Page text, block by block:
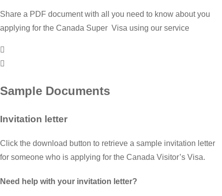
Share a PDF document with all you need to know about you
applying for the Canada Super Visa using our service
Sample Documents
Invitation letter
Click the download button to retrieve a sample invitation letter
for someone who is applying for the Canada Visitor’s Visa.
Need help with your invitation letter?